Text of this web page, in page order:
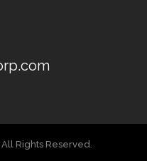
Rights Reserved.